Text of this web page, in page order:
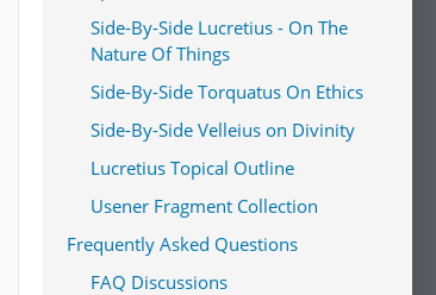
Side-By-Side Lucretius - On The
Nature Of Things
Side-By-Side Torquatus On Ethics
Side-By-Side Velleius on Divinity
Lucretius Topical Outline
Usener Fragment Collection
Frequently Asked Questions
FAQ Discussions